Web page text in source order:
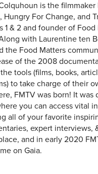
is the
Hungry For Change, and
1 & 2 and founder of
with Laurentine ten
the Food Matters
of the 2008
tools (films, books,
to take charge of their
FMTV was born! It was
you can access vital
all of your favorite
expert interviews,
and in early 2020
on Gaia.